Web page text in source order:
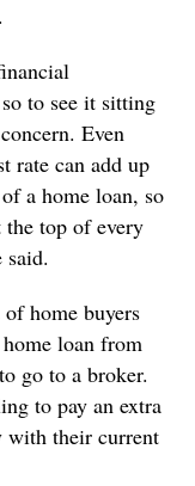
to see it sitting
Even
rate can add up
a home loan, so
top of every
said.
home buyers
loan from
go to a broker.
to pay an extra
with their current